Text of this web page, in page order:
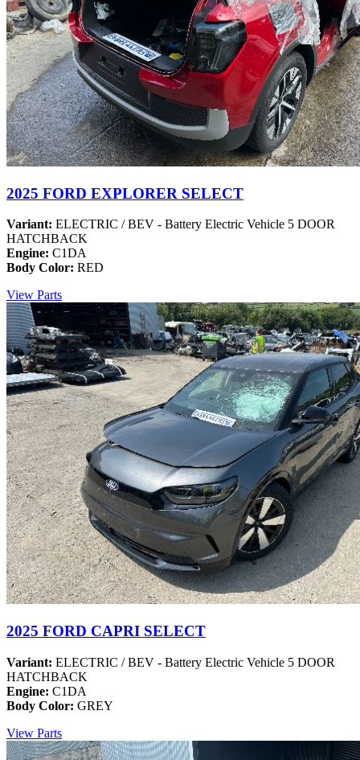
2025 FORD EXPLORER SELECT
Variant: ELECTRIC / BEV - Battery Electric Vehicle 5 DOOR
HATCHBACK
Engine: C1DA
Body Color: RED
View Parts
2025 FORD CAPRI SELECT
Variant: ELECTRIC / BEV - Battery Electric Vehicle 5 DOOR
HATCHBACK
Engine: C1DA
Body Color: GREY
View Parts